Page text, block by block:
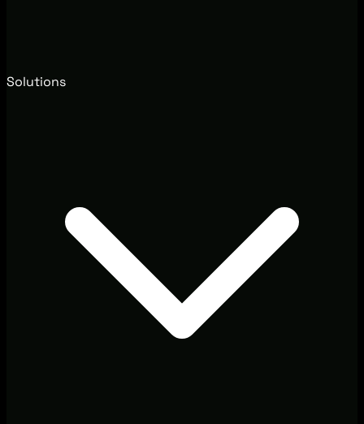
Solutions